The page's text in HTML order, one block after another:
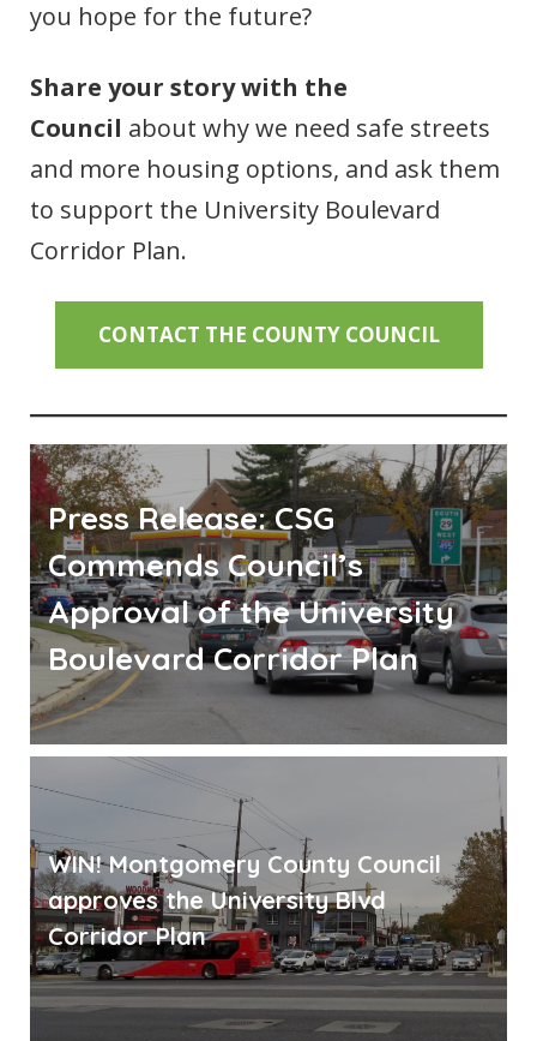
you hope for the future?
Share your story with the
Council about why we need safe streets
and more housing options, and ask them
to support the University Boulevard
Corridor Plan.
CONTACT THE COUNTY COUNCIL
Press Release: CSG
Commends Council’s
Approval of the University
Boulevard Corridor Plan
WIN! Montgomery County Council
approves the University Blvd
Corridor Plan